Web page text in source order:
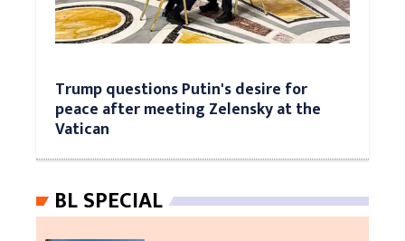
Trump questions Putin's desire for
peace after meeting Zelensky at the
Vatican
BL SPECIAL